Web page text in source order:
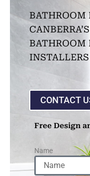
BATHROOM
BATHROOM
INSTALLERS
CONTACT
Free Design
Name